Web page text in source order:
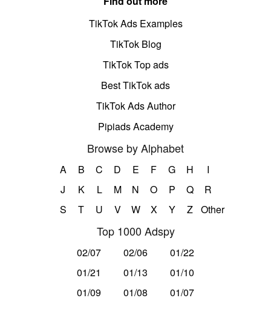
TikTok Ads Examples
TikTok Blog
TikTok Top ads
Best TikTok ads
TikTok Ads Author
Pipiads Academy
Browse by Alphabet
A B C D E F G H
I
J
K L M N O P Q
R
S
T U V W X Y Z Other
Top 1000 Adspy
02/07 02/06
01/22
01/21
01/13
01/10
01/09
01/08 01/07